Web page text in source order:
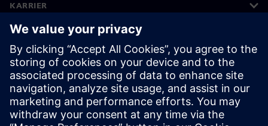
KARRIER
©Siemens 2026
Vállalati információk
Adatvédelmi nyilatkozat